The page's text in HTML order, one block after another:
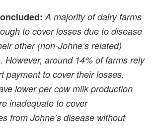
A majority of dairy farms
to cover losses due to disease
other (non-Johne’s related)
However, around 14% of farms rely
payment to cover their losses.
lower per cow milk production
inadequate to cover
from Johne’s disease without